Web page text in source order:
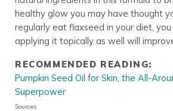
healthy glow you may have thought
regularly eat flaxseed in your diet,
applying it topically as well will
RECOMMENDED READING:
Pumpkin Seed Oil for Skin, the All-
Superpower
Sources